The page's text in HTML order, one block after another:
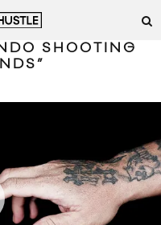
SHOOTING